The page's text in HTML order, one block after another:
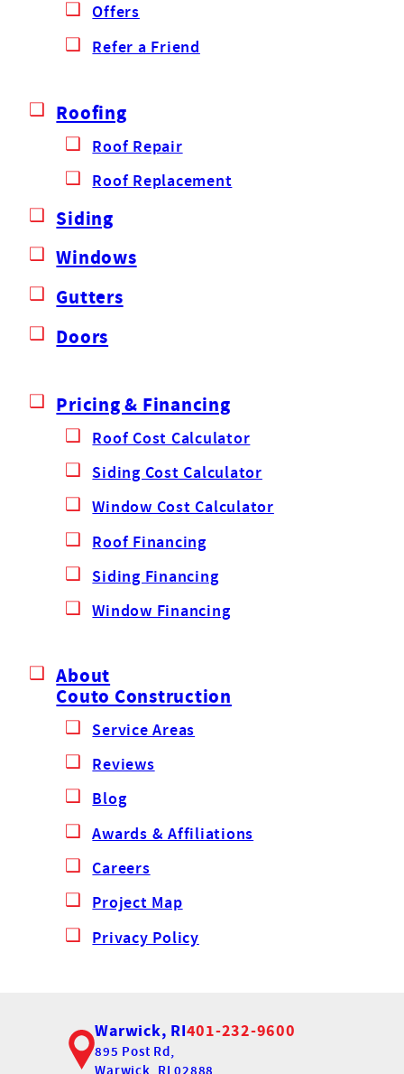
Offers
Refer a Friend
Roofing
Roof Repair
Roof Replacement
Siding
Windows
Gutters
Doors
Pricing & Financing
Roof Cost Calculator
Siding Cost Calculator
Window Cost Calculator
Roof Financing
Siding Financing
Window Financing
About
Couto Construction
Service Areas
Reviews
Blog
Awards & Affiliations
Careers
Project Map
Privacy Policy
Warwick, RI401-232-9600
895 Post Rd,
Warwick, RI 02888